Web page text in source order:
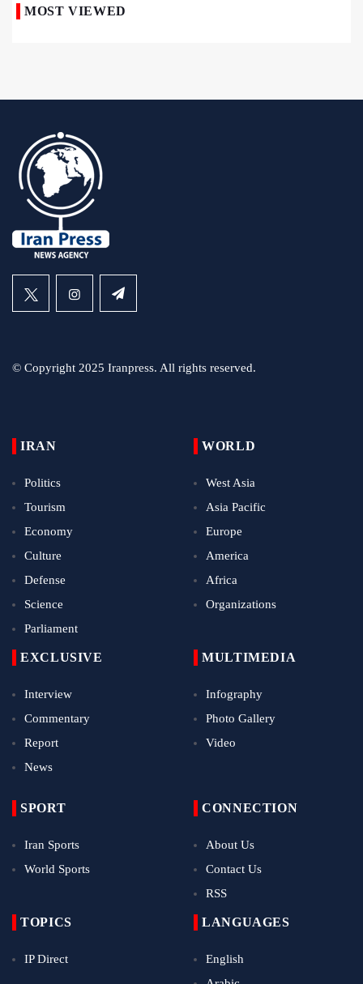
MOST VIEWED
© Copyright 2025 Iranpress. All rights reserved.
IRAN
Politics
Tourism
Economy
Culture
Defense
Science
Parliament
WORLD
West Asia
Asia Pacific
Europe
America
Africa
Organizations
EXCLUSIVE
Interview
Commentary
Report
News
MULTIMEDIA
Infography
Photo Gallery
Video
SPORT
Iran Sports
World Sports
CONNECTION
About Us
Contact Us
RSS
TOPICS
IP Direct
LANGUAGES
English